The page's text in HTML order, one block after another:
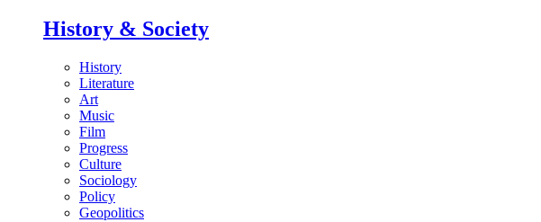
History & Society
History
Literature
Art
Music
Film
Progress
Culture
Sociology
Policy
Geopolitics